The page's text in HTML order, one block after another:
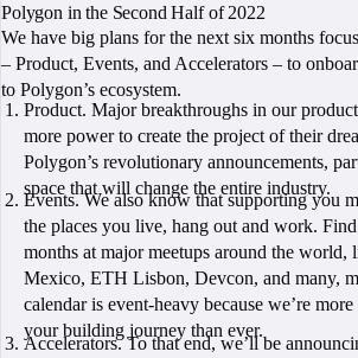
Polygon in the Second Half of 2022
We have big plans for the next six months
– Product, Events, and Accelerators – to
to Polygon’s ecosystem.
Product. Major breakthroughs in our
more power to create the project of their
Polygon’s revolutionary announcements,
space that will change the entire industry.
Events. We also know that supporting you
the places you live, hang out and work.
months at major meetups around the
Mexico, ETH Lisbon, Devcon, and many,
calendar is event-heavy because we’re
your building journey than ever.
Accelerators. To that end, we’ll be